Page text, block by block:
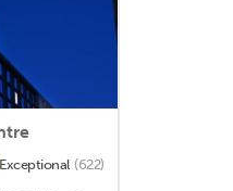
Exceptional (622)